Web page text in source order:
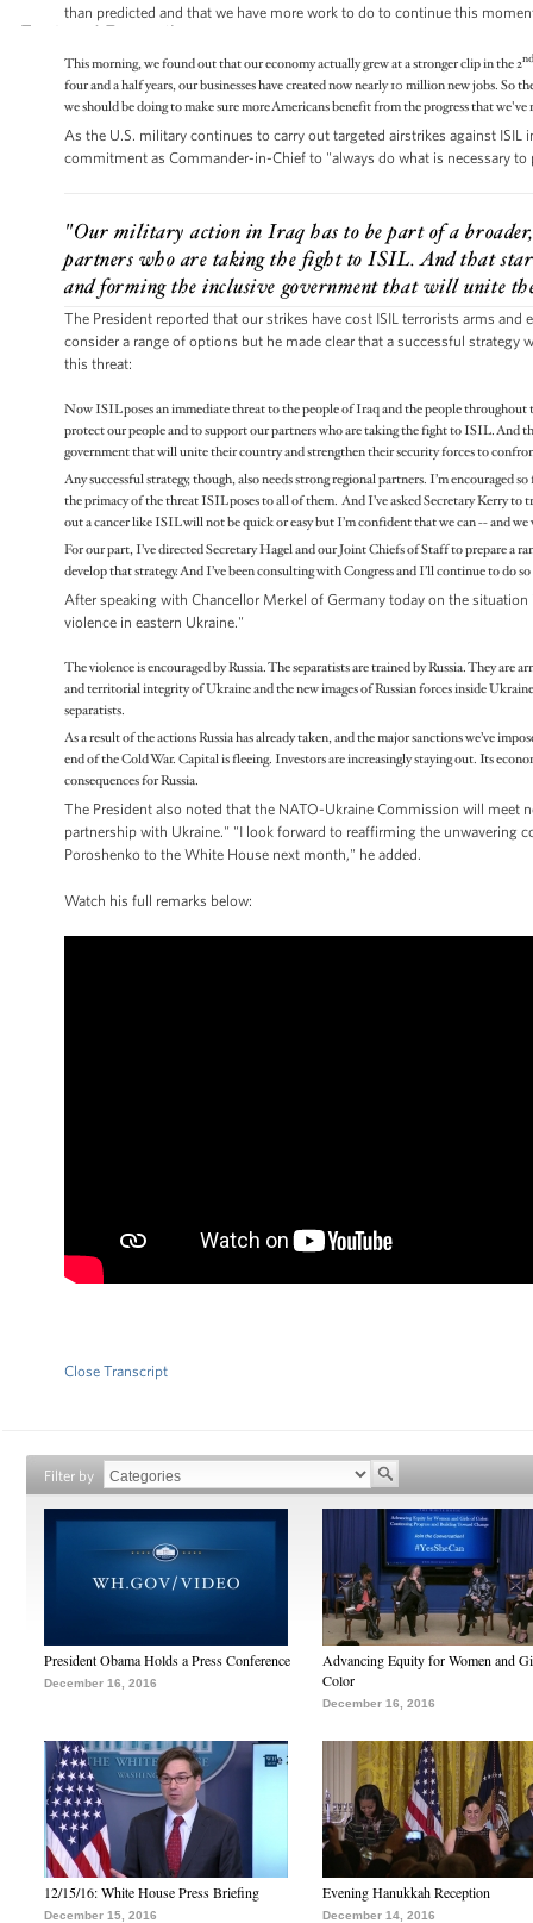
than predicted and that we have more work to do to continue this
This morning, we found out that our economy actually grew at a stronger clip in the 2nd
four and a half years, our businesses have created now nearly 10 million new jobs. So
we should be doing to make sure more Americans benefit from the progress that
As the U.S. military continues to carry out targeted airstrikes against
commitment as Commander-in-Chief to "always do what is necessary
"Our military action in Iraq has to be part of a broader,
partners who are taking the fight to ISIL. And that
and forming the inclusive government that will unite
The President reported that our strikes have cost ISIL terrorists arms
consider a range of options but he made clear that a successful
this threat:
Now ISIL poses an immediate threat to the people of Iraq and the people
protect our people and to support our partners who are taking the fight to ISIL. And
government that will unite their country and strengthen their security forces to
Any successful strategy, though, also needs strong regional partners. I’m encouraged
the primacy of the threat ISIL poses to all of them. And I’ve asked Secretary Kerry
out a cancer like ISIL will not be quick or easy but I’m confident that we can -- and
For our part, I’ve directed Secretary Hagel and our Joint Chiefs of Staff to prepare a
develop that strategy. And I’ve been consulting with Congress and I’ll continue to do so
After speaking with Chancellor Merkel of Germany today on the
violence in eastern Ukraine."
The violence is encouraged by Russia. The separatists are trained by Russia. They are
and territorial integrity of Ukraine and the new images of Russian forces inside
separatists.
As a result of the actions Russia has already taken, and the major sanctions we’ve
end of the Cold War. Capital is fleeing. Investors are increasingly staying out. Its
consequences for Russia.
The President also noted that the NATO-Ukraine Commission will
partnership with Ukraine." "I look forward to reaffirming the unwavering
Poroshenko to the White House next month," he added.
Watch his full remarks below:
Close Transcript
Filter by
President Obama Holds a Press Conference
December 16, 2016
Advancing Equity for Women and
Color
December 16, 2016
12/15/16: White House Press Briefing
December 15, 2016
Evening Hanukkah Reception
December 14, 2016